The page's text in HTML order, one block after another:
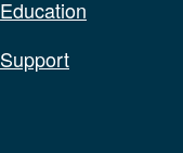
Education
Support